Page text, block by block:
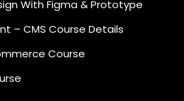
With Figma & Prototype
– CMS Course Details
Course